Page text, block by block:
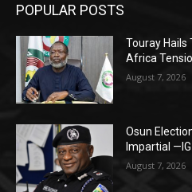
POPULAR POSTS
Touray Hails
Africa
August 7, 2026
Osun
Impartial —IG
August 7, 2026